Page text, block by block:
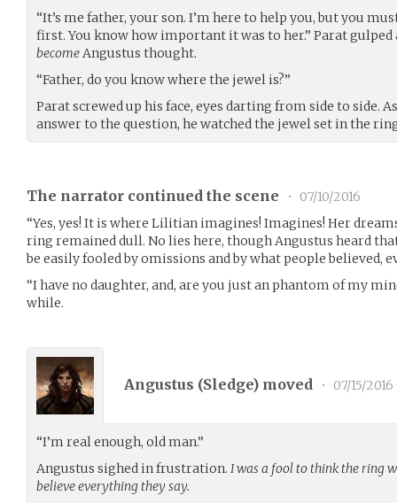
“It’s me father, your son. I’m here to help you, but you
first. You know how important it was to her.” Parat gulped
becomeAngustus thought.
“Father, do you know where the jewel is?”
Parat screwed up his face, eyes darting from side to side.
answer to the question, he watched the jewel set in the
The narrator continued the scene •
07/10/2016
“Yes, yes! It is where Lilitian imagines! Imagines! Her
ring remained dull. No lies here, though Angustus heard
be easily fooled by omissions and by what people believed,
“I have no daughter, and, are you just an phantom of my
while.
Angustus (Sledge) moved • 07/15/2016
“I’m real enough, old man.”
Angustus sighed in frustration. I was a fool to think the ring
believe everything they say.